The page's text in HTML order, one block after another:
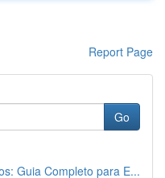
Report Page
Go
Guia Completo para E...